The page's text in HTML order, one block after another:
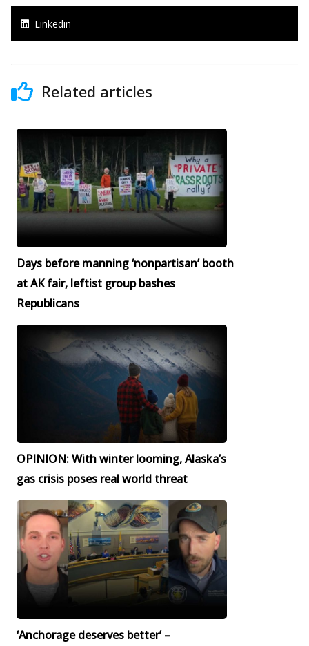
Linkedin
Related articles
Days before manning ‘nonpartisan’ booth
at AK fair, leftist group bashes
Republicans
OPINION: With winter looming, Alaska’s
gas crisis poses real world threat
‘Anchorage deserves better’ –